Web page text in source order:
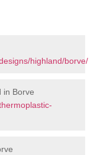
highland/borve/
in Borve